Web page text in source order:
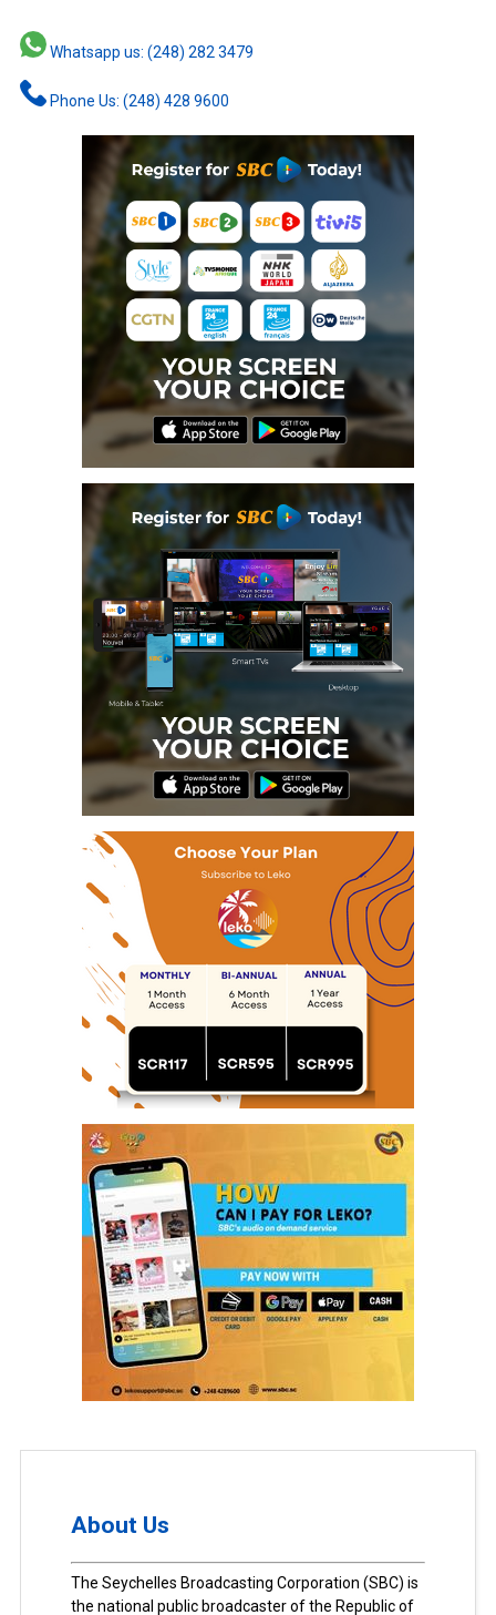
Whatsapp us: (248) 282 3479
Phone Us: (248) 428 9600
About Us
The Seychelles Broadcasting Corporation (SBC) is
the national public broadcaster of the Republic of